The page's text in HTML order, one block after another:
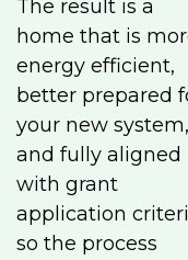
The result is a
home that is
energy efficient,
better prepared
your new system,
and fully aligned
with grant
application
so the process